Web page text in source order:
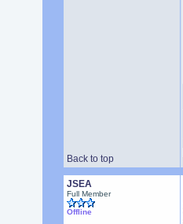
Back to top
JSEA
Full Member
Offline